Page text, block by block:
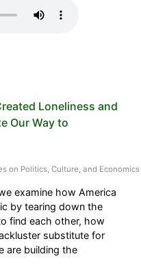
Loneliness and
Our Way to
on Politics, Culture, and Economics
examine how America
by tearing down the
find each other, how
substitute for
are building the